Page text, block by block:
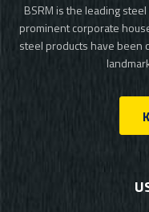
BSRM is the leading
prominent corporate
steel products have been